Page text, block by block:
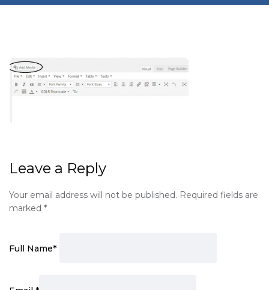
Leave a Reply
Your email address will not be published. Required fields are
marked *
Full Name*